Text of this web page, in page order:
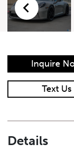
Inquire
Vehicle*
I agree
safety and
Text Us
Details